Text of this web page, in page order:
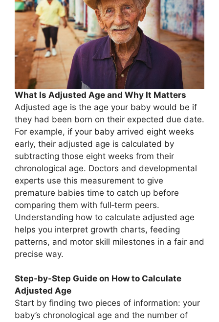
What Is Adjusted Age and Why It Matters
Adjusted age is the age your baby would be if
they had been born on their expected due date.
For example, if your baby arrived eight weeks
early, their adjusted age is calculated by
subtracting those eight weeks from their
chronological age. Doctors and developmental
experts use this measurement to give
premature babies time to catch up before
comparing them with full‑term peers.
Understanding how to calculate adjusted age
helps you interpret growth charts, feeding
patterns, and motor skill milestones in a fair and
precise way.
Step‑by‑Step Guide on How to Calculate
Adjusted Age
Start by finding two pieces of information: your
baby’s chronological age and the number of